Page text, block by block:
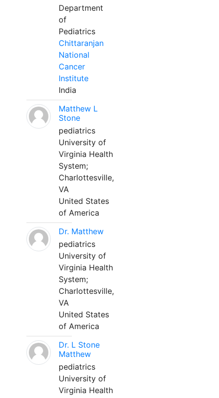
Department
of
Pediatrics
Chittaranjan
National
Cancer
Institute
India
Matthew L
Stone
pediatrics
University of
Virginia Health
System;
Charlottesville,
VA
United States
of America
Dr. Matthew
pediatrics
University of
Virginia Health
System;
Charlottesville,
VA
United States
of America
Dr. L Stone
Matthew
pediatrics
University of
Virginia Health